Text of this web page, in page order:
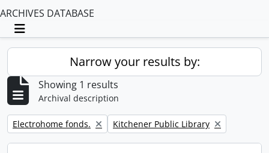
ARCHIVES DATABASE
Toggle navigation
Narrow your results by:
Showing 1 results
Archival description
Remove filter:
Electrohome fonds. Remove filter:
Kitchener Public Library